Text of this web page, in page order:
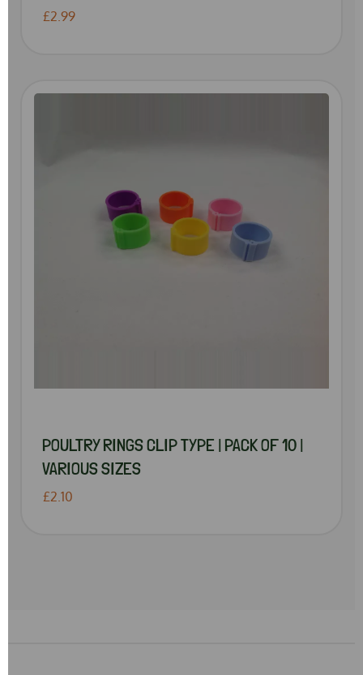
£2.99
POULTRY RINGS CLIP TYPE | PACK OF 10 |
VARIOUS SIZES
£2.10